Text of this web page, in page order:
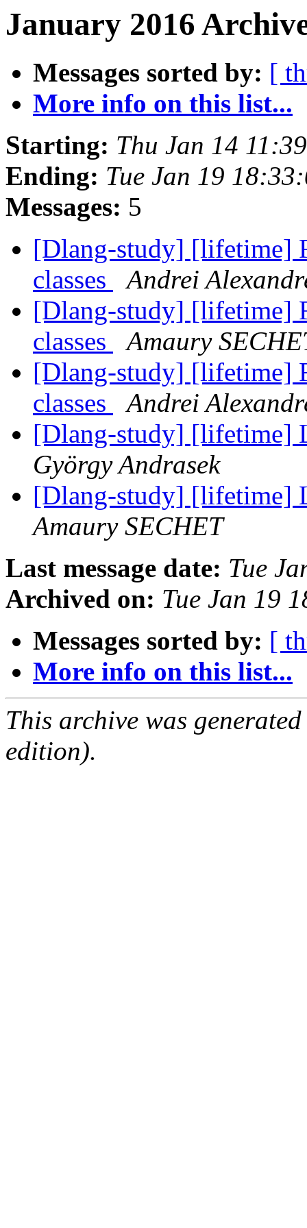
January 2016
Messages sorted by: [
More info on this list...
Starting: Thu Jan 14
Ending: Tue Jan 19
Messages: 5
[Dlang-study] [lifetime]
classes
Andrei
[Dlang-study] [lifetime]
classes
Amaury
[Dlang-study] [lifetime]
classes
Andrei
[Dlang-study] [lifetime]
György Andrasek
[Dlang-study] [lifetime]
Amaury SECHET
Last message date: Tue
Archived on: Tue Jan 19
Messages sorted by: [
More info on this list...
This archive was
edition).